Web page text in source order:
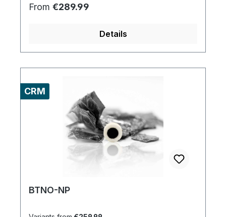
Regular price:
From €289.99
Details
CRM
BTNO-NP